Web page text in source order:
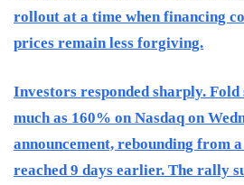
rollout at a time when financing
prices remain less forgiving.
Investors responded sharply. Fold
much as 160% on Nasdaq on
announcement, rebounding from
reached 9 days earlier. The rally